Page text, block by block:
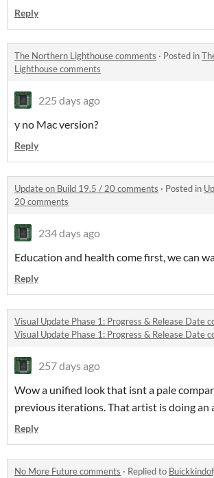
Reply
The Northern Lighthouse comments · Posted in
Lighthouse comments
225 days ago
y no Mac version?
Reply
Update on Build 19.5 / 20 comments · Posted in
20 comments
234 days ago
Education and health come first, we can
Reply
Visual Update Phase 1: Progress & Release Date
Visual Update Phase 1: Progress & Release Date
257 days ago
Wow a unified look that isnt a pale
previous iterations. That artist is doing an
Reply
No More Future comments · Replied to